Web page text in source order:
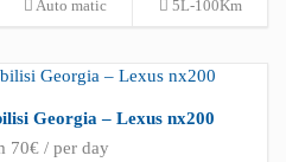
Auto matic 5L-100Km
Georgia – Lexus nx200
70€ / per day